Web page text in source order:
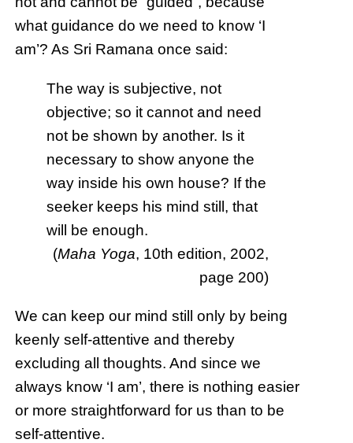
what guidance do we need to know ‘I
am’? As Sri Ramana once said:
The way is subjective, not
objective; so it cannot and need
not be shown by another. Is it
necessary to show anyone the
way inside his own house? If the
seeker keeps his mind still, that
will be enough.
(Maha Yoga, 10th edition, 2002,
page 200)
We can keep our mind still only by being
keenly self-attentive and thereby
excluding all thoughts. And since we
always know ‘I am’, there is nothing easier
or more straightforward for us than to be
self-attentive.